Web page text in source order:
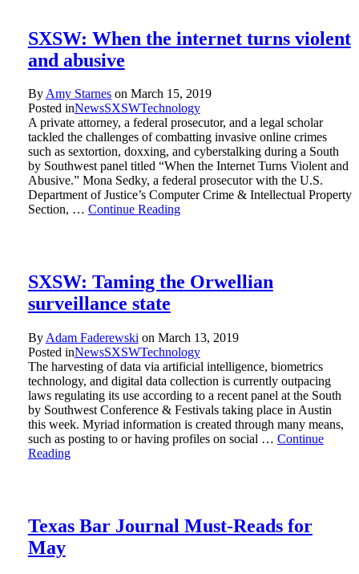
SXSW: When the internet turns violent
and abusive
ByAmy Starneson March 15, 2019
Posted inNewsSXSWTechnology
A private attorney, a federal prosecutor, and a legal scholar
tackled the challenges of combatting invasive online crimes
such as sextortion, doxxing, and cyberstalking during a South
by Southwest panel titled “When the Internet Turns Violent and
Abusive.” Mona Sedky, a federal prosecutor with the U.S.
Department of Justice’s Computer Crime & Intellectual Property
Section, … Continue Reading
SXSW: Taming the Orwellian
surveillance state
By Adam Faderewski on March 13, 2019
Posted inNewsSXSWTechnology
The harvesting of data via artificial intelligence, biometrics
technology, and digital data collection is currently outpacing
laws regulating its use according to a recent panel at the South
by Southwest Conference & Festivals taking place in Austin
this week. Myriad information is created through many means,
such as posting to or having profiles on social … Continue
Reading
Texas Bar Journal Must-Reads for
May